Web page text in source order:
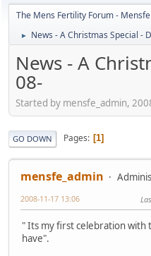
The Mens Fertility Forum - Mensfe
► News - A Christmas Special -
News - A
08-
Started by mensfe_admin,
GO DOWN Pages 1
mensfe_admin
2008-11-17 13:06
" Its my first celebration
have".